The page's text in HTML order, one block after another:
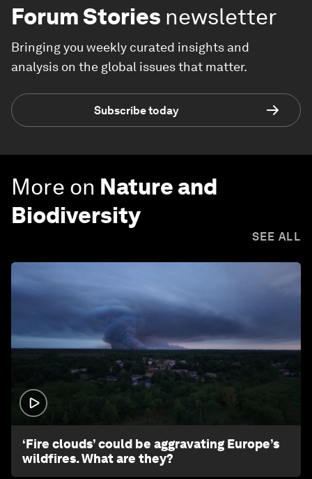
Forum Stories newsletter
Bringing you weekly curated insights and
analysis on the global issues that matter.
Subscribe today
More on Nature and
Biodiversity
SEE ALL
‘Fire clouds’ could be aggravating Europe’s
wildfires. What are they?